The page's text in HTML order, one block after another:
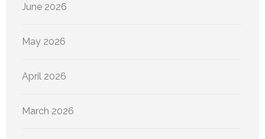
June 2026
May 2026
April 2026
March 2026